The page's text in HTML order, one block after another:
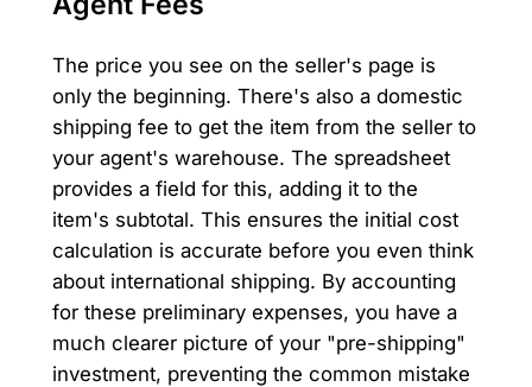
The price you see on the seller's page is
only the beginning. There's also a domestic
shipping fee to get the item from the seller to
your agent's warehouse. The spreadsheet
provides a field for this, adding it to the
item's subtotal. This ensures the initial cost
calculation is accurate before you even think
about international shipping. By accounting
for these preliminary expenses, you have a
much clearer picture of your "pre-shipping"
investment, preventing the common mistake